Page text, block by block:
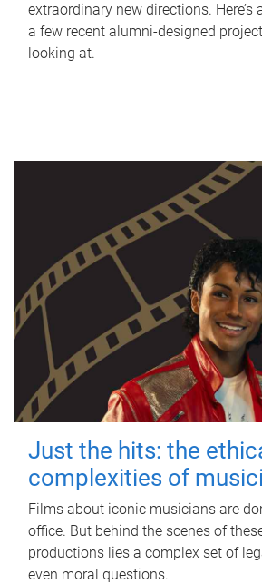
extraordinary new directions.
a few recent alumni-designed
looking at.
Just the hits: the
complexities of
Films about iconic musicians are
office. But behind the scenes of
productions lies a complex set of
even moral questions.